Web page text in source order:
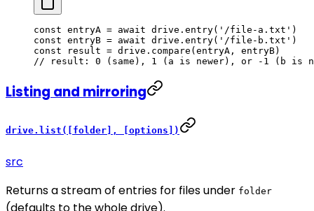
const entryA = await drive. entry( '/file-a.txt' )
const entryB = await drive. entry( '/file-b.txt' )
const result = drive. compare (entryA, entryB)
// result: 0 (same), 1 (a is newer), or -1 (b is
Listing and mirroring
drive.list([folder], [options])
src
Returns a stream of entries for files under folder